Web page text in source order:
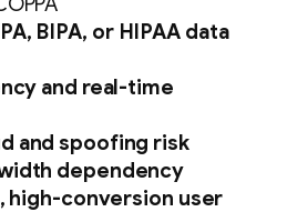
BIPA, or HIPAA data
and real-time
and spoofing risk
dependency
high-conversion user